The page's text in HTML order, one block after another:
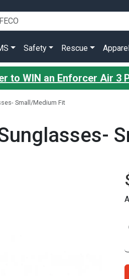
Safety Rescue
to WIN an Enforcer Air 3
Small/Medium Fit